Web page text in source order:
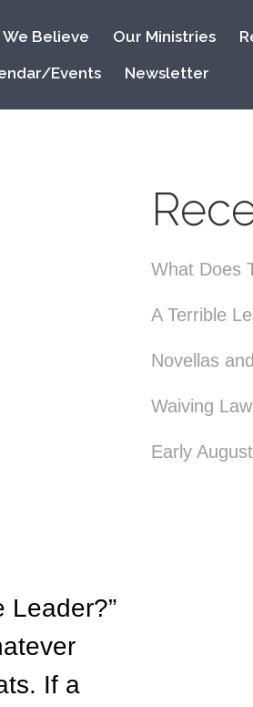
Believe Our Ministries
Events
Newsletter
If a
What Does
A Terrible
Novellas
Waiving
Early